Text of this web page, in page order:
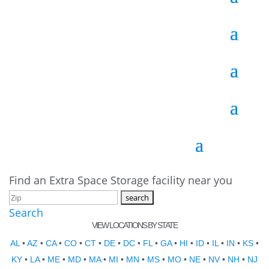
Find an Extra Space Storage facility near you
Search
VIEW LOCATIONS BY STATE
AL •AZ • CA• CO • CT • DE • DC • FL • GA• HI • ID • IL • IN • KS •
KY • LA• ME • MD • MA• MI • MN • MS • MO • NE • NV• NH • NJ